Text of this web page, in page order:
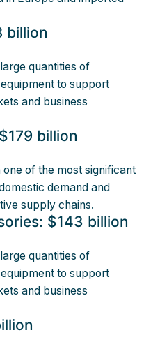
billion
quantities of
to support
and business
billion
of the most significant
demand and
supply chains.
$143 billion
quantities of
to support
and business